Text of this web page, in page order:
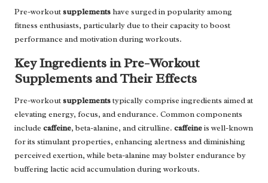
Pre-workoutsupplementshave surged in popularity among
fitness enthusiasts, particularly due to their capacity to boost
performance and motivation during workouts.
Key Ingredients in Pre-Workout
Supplements and Their Effects
Pre-workoutsupplementstypically comprise ingredients aimed at
elevating energy, focus, and endurance. Common components
include caffeine, beta-alanine, and citrulline. caffeineis well-known
for its stimulant properties, enhancing alertness and diminishing
perceived exertion, while beta-alanine may bolster endurance by
buffering lactic acid accumulation during workouts.